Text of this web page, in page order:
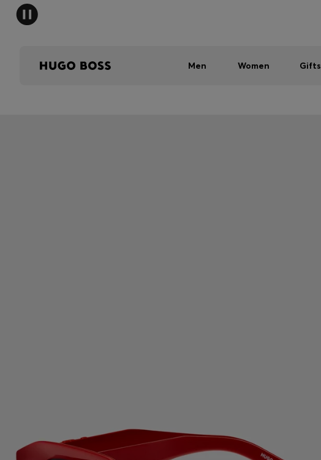
Men Women Gifts